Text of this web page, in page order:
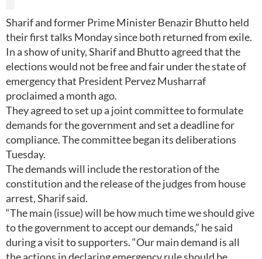
Sharif and former Prime Minister Benazir Bhutto held
their first talks Monday since both returned from exile.
In a show of unity, Sharif and Bhutto agreed that the
elections would not be free and fair under the state of
emergency that President Pervez Musharraf
proclaimed a month ago.
They agreed to set up a joint committee to formulate
demands for the government and set a deadline for
compliance. The committee began its deliberations
Tuesday.
The demands will include the restoration of the
constitution and the release of the judges from house
arrest, Sharif said.
“The main (issue) will be how much time we should give
to the government to accept our demands,” he said
during a visit to supporters. “Our main demand is all